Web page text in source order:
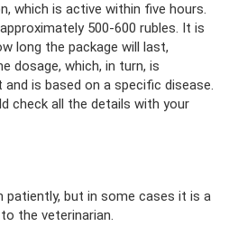
which is active within five hours.
500-600 rubles. It is
long the package will last,
dosage, which, in turn, is
is based on a specific disease.
check all the details with your
patiently, but in some cases it is a
the veterinarian.